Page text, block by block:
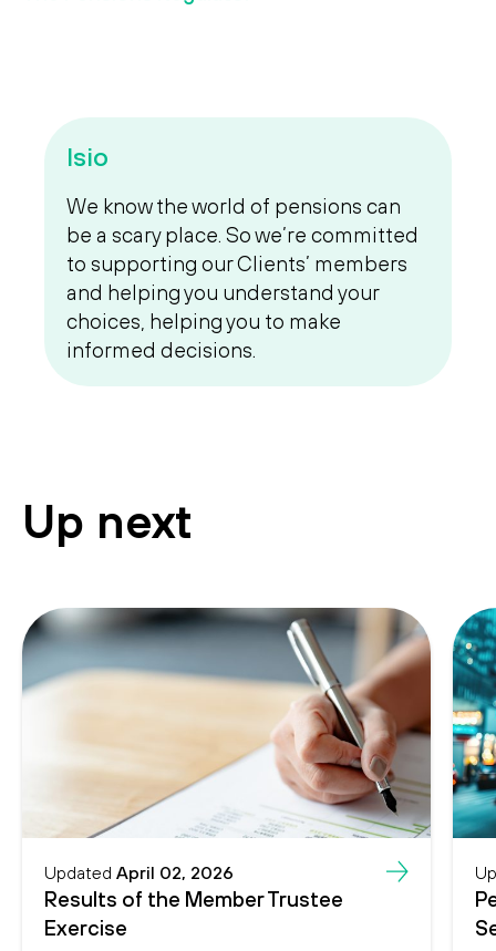
Isio
We know the world of pensions can
be a scary place. So we’re committed
to supporting our Clients’ members
and helping you understand your
choices, helping you to make
informed decisions.
Up next
Updated April 02, 2026
Results of the Member Trustee
Exercise